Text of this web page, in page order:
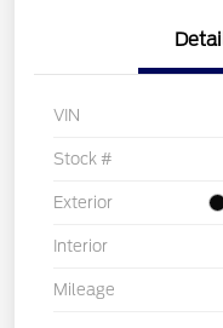
VIN
Stock #
Exterior
Interior
Mileage